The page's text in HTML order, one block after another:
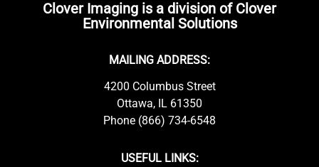
Clover Imaging is a division of Clover
Environmental Solutions
MAILING ADDRESS:
4200 Columbus Street
Ottawa, IL 61350
Phone (866) 734-6548
USEFUL LINKS: